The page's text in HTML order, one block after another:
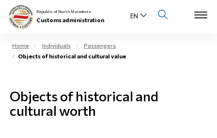
Individuals
Business community
Republic of North Macedonia
Customs administration
Home Individuals
Passengers
Objects of historical and cultural value
Objects of historical and
cultural worth